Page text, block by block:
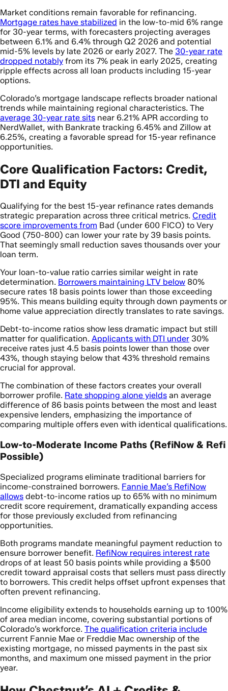
Market conditions remain favorable for refinancing.
Mortgage rates have stabilized in the low-to-mid 6% range
for 30-year terms, with forecasters projecting averages
between 6.1% and 6.4% through Q2 2026 and potential
mid-5% levels by late 2026 or early 2027. The 30-year rate
dropped notably from its 7% peak in early 2025, creating
ripple effects across all loan products including 15-year
options.
Colorado’s mortgage landscape reflects broader national
trends while maintaining regional characteristics. The
average 30-year rate sits near 6.21% APR according to
NerdWallet, with Bankrate tracking 6.45% and Zillow at
6.25%, creating a favorable spread for 15-year refinance
opportunities.
Core Qualification Factors: Credit,
DTI and Equity
Qualifying for the best 15-year refinance rates demands
strategic preparation across three critical metrics. Credit
score improvements from Bad (under 600 FICO) to Very
Good (750-800) can lower your rate by 39 basis points.
That seemingly small reduction saves thousands over your
loan term.
Your loan-to-value ratio carries similar weight in rate
determination. Borrowers maintaining LTV below 80%
secure rates 18 basis points lower than those exceeding
95%. This means building equity through down payments or
home value appreciation directly translates to rate savings.
Debt-to-income ratios show less dramatic impact but still
matter for qualification. Applicants with DTI under 30%
receive rates just 4.5 basis points lower than those over
43%, though staying below that 43% threshold remains
crucial for approval.
The combination of these factors creates your overall
borrower profile. Rate shopping alone yields an average
difference of 86 basis points between the most and least
expensive lenders, emphasizing the importance of
comparing multiple offers even with identical qualifications.
Low-to-Moderate Income Paths (RefiNow & Refi
Possible)
Specialized programs eliminate traditional barriers for
income-constrained borrowers. Fannie Mae’s RefiNow
allows debt-to-income ratios up to 65% with no minimum
credit score requirement, dramatically expanding access
for those previously excluded from refinancing
opportunities.
Both programs mandate meaningful payment reduction to
ensure borrower benefit. RefiNow requires interest rate
drops of at least 50 basis points while providing a $500
credit toward appraisal costs that sellers must pass directly
to borrowers. This credit helps offset upfront expenses that
often prevent refinancing.
Income eligibility extends to households earning up to 100%
of area median income, covering substantial portions of
Colorado’s workforce. The qualification criteria include
current Fannie Mae or Freddie Mac ownership of the
existing mortgage, no missed payments in the past six
months, and maximum one missed payment in the prior
year.